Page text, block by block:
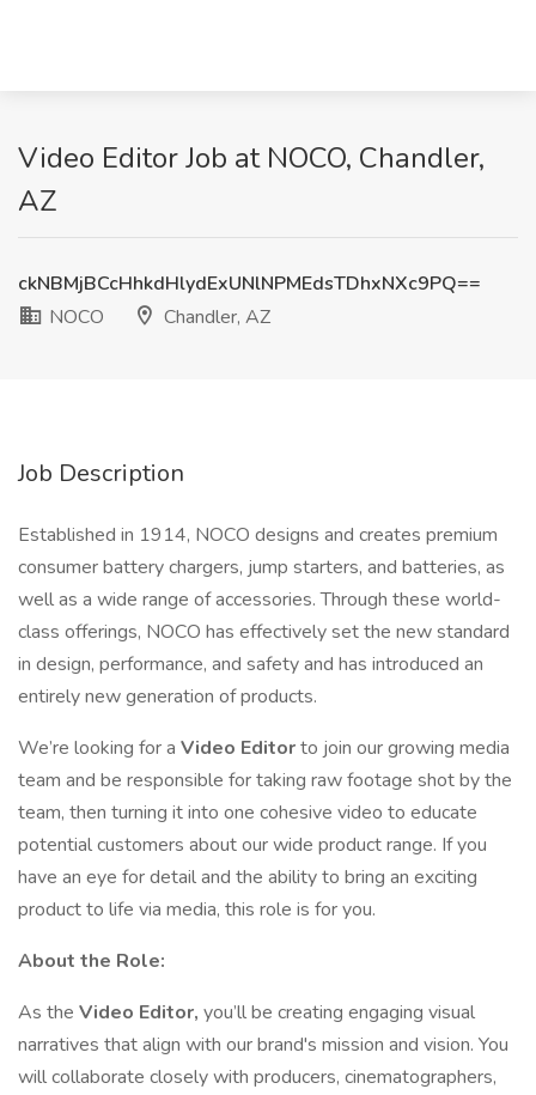
Video Editor Job at NOCO, Chandler,
AZ
ckNBMjBCcHhkdHlydExUNlNPMEdsTDhxNXc9PQ==
NOCO
Chandler, AZ
Job Description
Established in 1914, NOCO designs and creates premium
consumer battery chargers, jump starters, and batteries, as
well as a wide range of accessories. Through these world-
class offerings, NOCO has effectively set the new standard
in design, performance, and safety and has introduced an
entirely new generation of products.
We’re looking for a Video Editorto join our growing media
team and be responsible for taking raw footage shot by the
team, then turning it into one cohesive video to educate
potential customers about our wide product range. If you
have an eye for detail and the ability to bring an exciting
product to life via media, this role is for you.
About the Role:
As the Video Editor, you’ll be creating engaging visual
narratives that align with our brand's mission and vision. You
will collaborate closely with producers, cinematographers,